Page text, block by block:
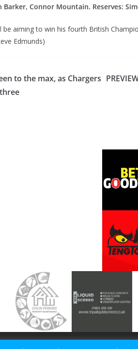
Barker, Connor Mountain. Reserves:
be aiming to win his fourth British
Edmunds)
to the max, as Chargers